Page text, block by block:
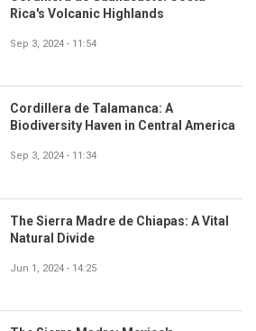
Rica's Volcanic Highlands
Sep 3, 2024 - 11:54
Cordillera de Talamanca: A
Biodiversity Haven in Central America
Sep 3, 2024 - 11:34
The Sierra Madre de Chiapas: A Vital
Natural Divide
Jun 1, 2024 - 14:25